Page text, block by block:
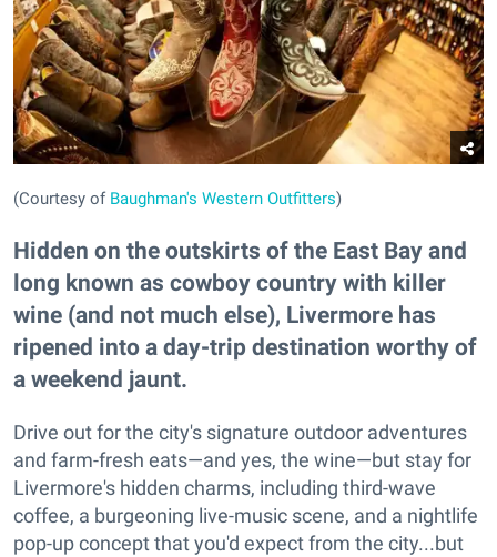
(Courtesy of Baughman's Western Outfitters)
Hidden on the outskirts of the East Bay and
long known as cowboy country with killer
wine (and not much else), Livermore has
ripened into a day-trip destination worthy of
a weekend jaunt.
Drive out for the city's signature outdoor adventures
and farm-fresh eats—and yes, the wine—but stay for
Livermore's hidden charms, including third-wave
coffee, a burgeoning live-music scene, and a nightlife
pop-up concept that you'd expect from the city...but